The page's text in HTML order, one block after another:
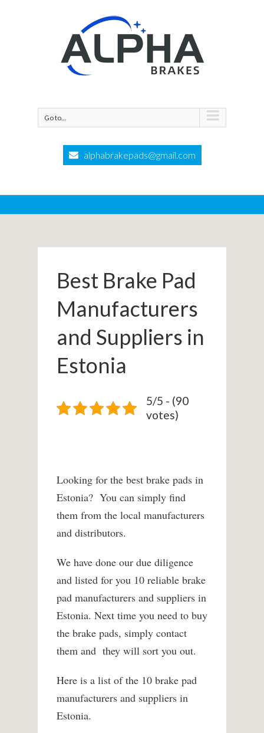
Go to...
alphabrakepads@gmail.com
Best Brake Pad
Manufacturers
and Suppliers in
Estonia
5/5 - (90
votes)
Looking for the best brake pads in
Estonia? You can simply find
them from the local manufacturers
and distributors.
We have done our due diligence
and listed for you 10 reliable brake
pad manufacturers and suppliers in
Estonia. Next time you need to buy
the brake pads, simply contact
them and they will sort you out.
Here is a list of the 10 brake pad
manufacturers and suppliers in
Estonia.